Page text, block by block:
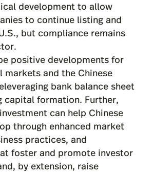
development to allow
to continue listing and
but compliance remains
positive developments for
markets and the Chinese
bank balance sheet
capital formation. Further,
can help Chinese
through enhanced market
practices, and
foster and promote investor
by extension, raise